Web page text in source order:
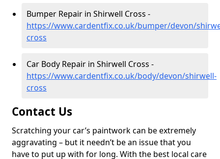
Bumper Repair in Shirwell Cross -
https://www.cardentfix.co.uk/bumper/devon/
cross
Car Body Repair in Shirwell Cross -
https://www.cardentfix.co.uk/body/devon/shirwell-
cross
Contact Us
Scratching your car’s paintwork can be extremely
aggravating – but it needn’t be an issue that you
have to put up with for long. With the best local care